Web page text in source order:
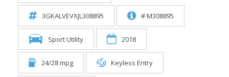
3GKALVEVXJL308895 # M308895
Sport Utility 2018
24/28 mpg Keyless Entry